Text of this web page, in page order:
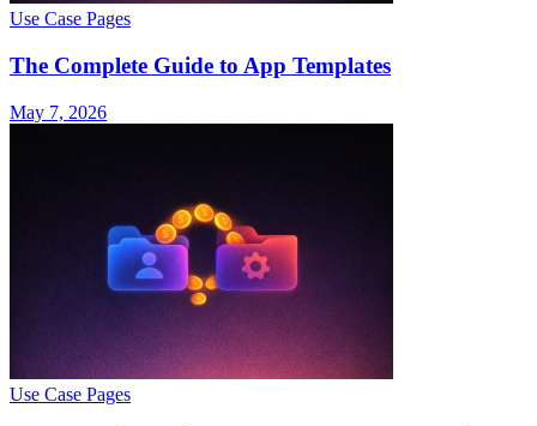
Use Case Pages
The Complete Guide to App Templates
May 7, 2026
Use Case Pages